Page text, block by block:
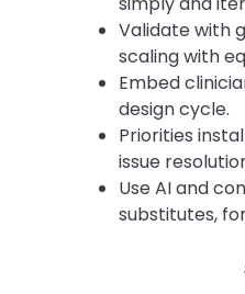
Validate with
scaling with
Embed
design cycle.
Priorities
issue
Use AI and
substitutes,